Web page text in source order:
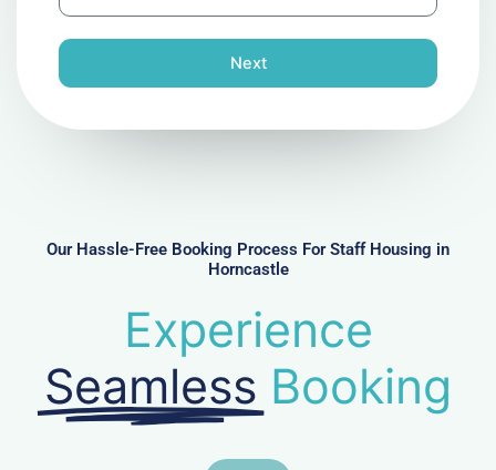
l
n
e
r
Next
Our Hassle-Free Booking Process For Staff Housing in
Horncastle
Experience
Seamless Booking